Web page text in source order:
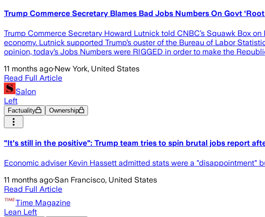
Trump Commerce Secretary Blames Bad Jobs Numbers On Govt
Trump Commerce Secretary Howard Lutnick told CNBC’s Squawk Box
economy. Lutnick supported Trump’s ouster of the Bureau of Labor
opinion, today’s Jobs Numbers were RIGGED in order to make the
11 months ago·New York, United States
Read Full Article
Salon
Left
Factuality Ownership
"It's still in the positive": Trump team tries to spin brutal jobs report
Economic adviser Kevin Hassett admitted stats were a "disappointment"
11 months ago·San Francisco, United States
Read Full Article
Time Magazine
Lean Left